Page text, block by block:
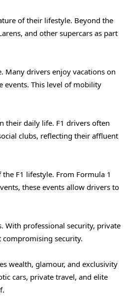
of their lifestyle. Beyond the
and other supercars as part
Many drivers enjoy vacations on
events. This level of mobility
their daily life. F1 drivers often
clubs, reflecting their affluent
F1 lifestyle. From Formula 1
these events allow drivers to
With professional security, private
compromising security.
wealth, glamour, and exclusivity
cars, private travel, and elite